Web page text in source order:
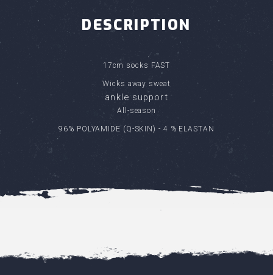
DESCRIPTION
17cm socks FAST
Wicks away sweat
ankle support
All-season
96% POLYAMIDE (Q-SKIN) - 4 % ELASTAN